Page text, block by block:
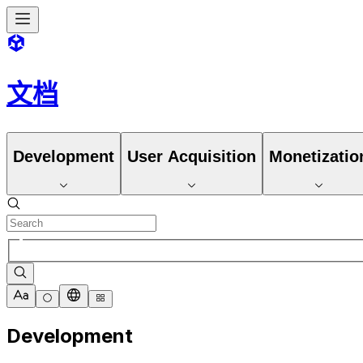
文档
Development User Acquisition
Development